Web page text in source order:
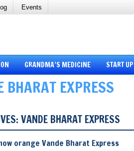
Events
GRANDMA’S MEDICINE START UP
BHARAT EXPRESS
VANDE BHARAT EXPRESS
orange Vande Bharat Express